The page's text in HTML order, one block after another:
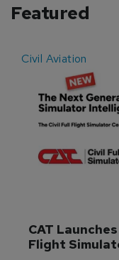
Featured
Civil Aviation
CAT
Flight